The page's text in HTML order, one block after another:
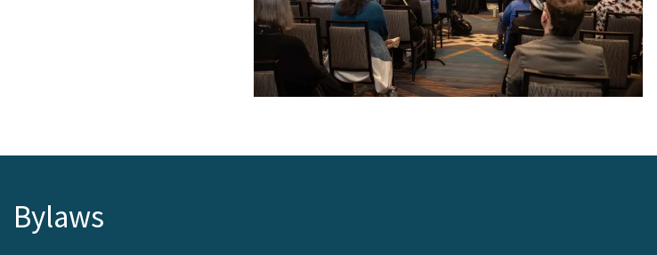
Bylaws